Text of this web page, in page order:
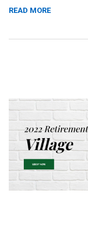
READ MORE